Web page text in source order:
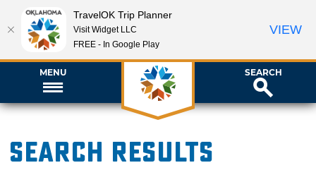
MENU SEARCH
Search Results
TravelOK Trip Planner
Visit Widget LLC
FREE - In Google Play
VIEW